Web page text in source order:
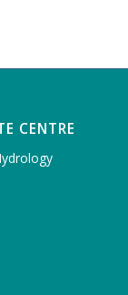
CENTRE